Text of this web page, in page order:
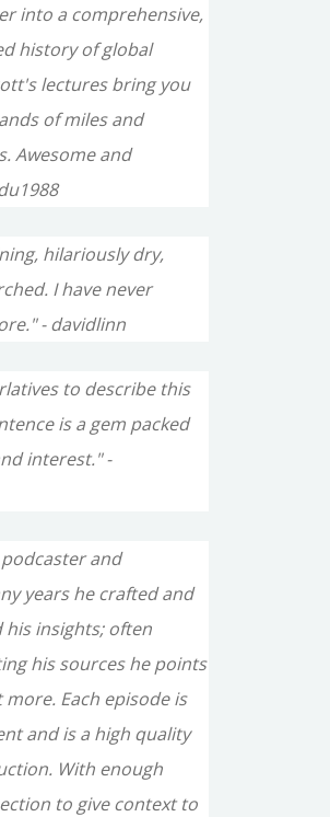
into a comprehensive,
history of global
lectures bring you
of miles and
Awesome and
hilariously dry,
I have never
- davidlinn
to describe this
is a gem packed
interest." -
and
years he crafted and
his insights; often
his sources he points
Each episode is
and is a high quality
With enough
to give context to